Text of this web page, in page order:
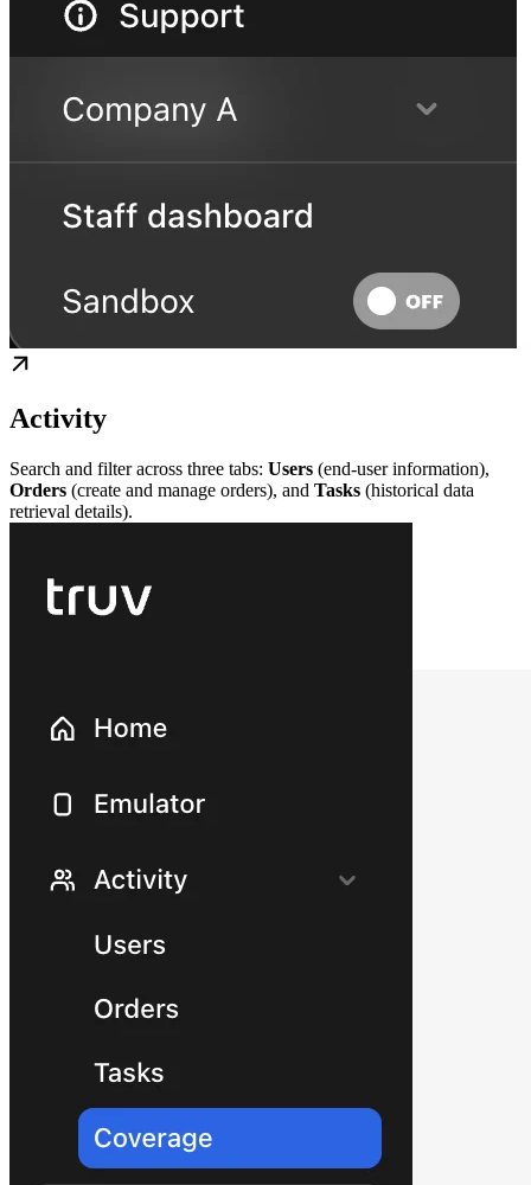
Activity
Search and filter across three tabs: Users (end-user information),
Orders (create and manage orders), and Tasks (historical data
retrieval details).